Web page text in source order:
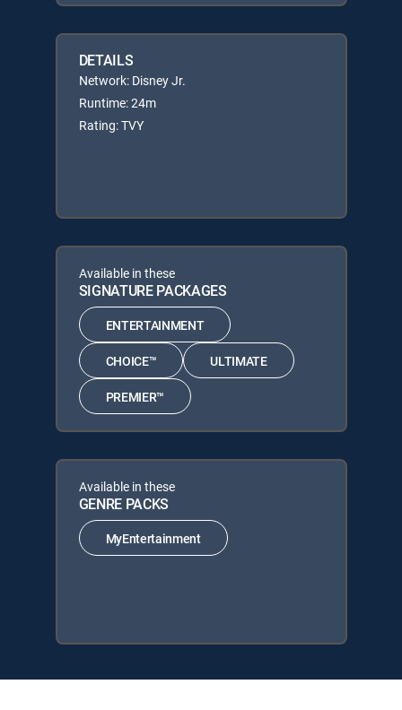
DETAILS
Network: Disney Jr.
Runtime: 24m
Rating: TVY
Available in these
SIGNATURE PACKAGES
ENTERTAINMENT
CHOICE™ ULTIMATE
PREMIER™
Available in these
GENRE PACKS
MyEntertainment